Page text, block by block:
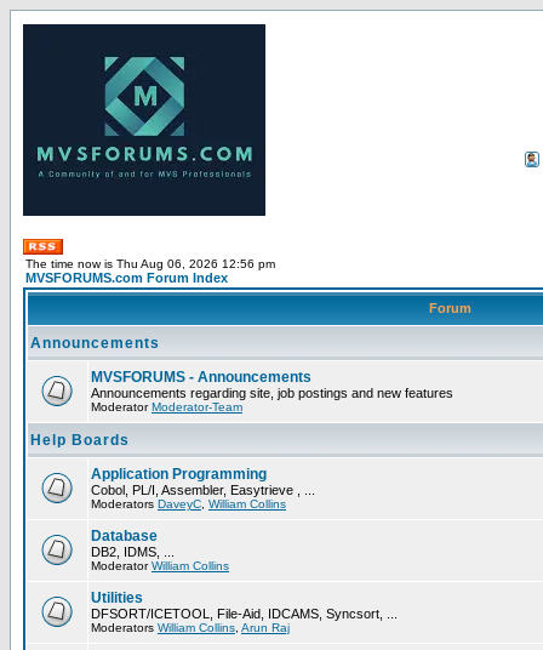
The time now is Thu Aug 06, 2026 12:56 pm
MVSFORUMS.com Forum Index
Forum
Announcements
MVSFORUMS - Announcements
Announcements regarding site, job postings and new features
ModeratorModerator-Team
Help Boards
Application Programming
Cobol, PL/I, Assembler, Easytrieve , ...
Moderators DaveyC William Collins
Database
DB2, IDMS, ...
ModeratorWilliam Collins
Utilities
DFSORT/ICETOOL, File-Aid, IDCAMS, Syncsort, ...
Moderators William Collins Arun Raj